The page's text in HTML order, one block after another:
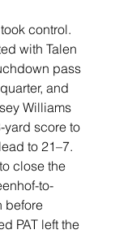
control.
with Talen
pass
and
Williams
yard score to
to 21–7.
close the
to-
before
PAT left the